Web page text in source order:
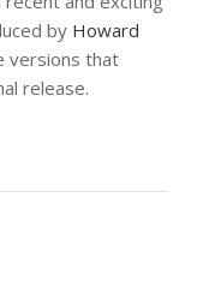
by Howard
versions that
release.